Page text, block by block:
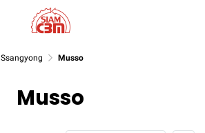
Ssangyong Musso
Musso